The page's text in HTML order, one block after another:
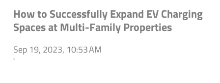
How to Successfully Expand EV Charging
Spaces at Multi-Family Properties
Sep 19, 2023, 10:53 AM
`